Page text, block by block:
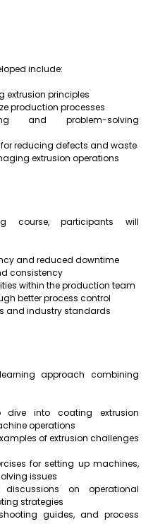
include:
extrusion principles
production processes
and problem-solving
reducing defects and waste
extrusion operations
course, participants will
and reduced downtime
consistency
within the production team
better process control
and industry standards
approach combining
dive into coating extrusion
operations
of extrusion challenges
for setting up machines,
issues
on operational
strategies
guides, and process